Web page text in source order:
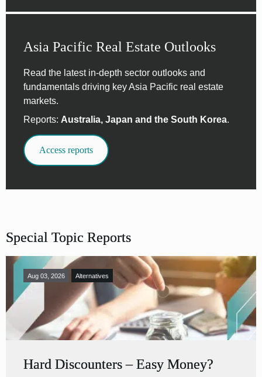
Asia Pacific Real Estate Outlooks
Read the latest in-depth sector outlooks and
fundamentals driving key Asia Pacific real estate
markets.
Reports: Australia, Japan and the South Korea.
Access reports
Special Topic Reports
Aug 03, 2026 Alternatives
Hard Discounters – Easy Money?